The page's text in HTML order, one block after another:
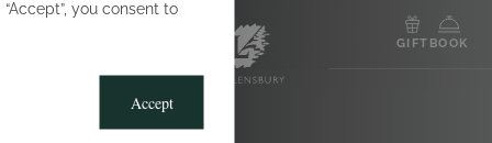
you consent to
Accept
GIFT BOOK